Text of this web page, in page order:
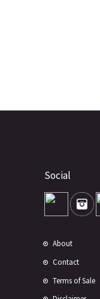
Social
About
Contact
Terms of Sale